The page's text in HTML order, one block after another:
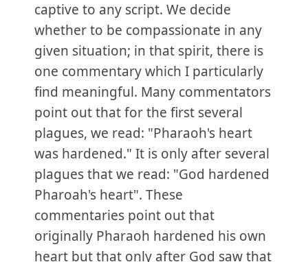
captive to any script. We decide
whether to be compassionate in any
given situation; in that spirit, there is
one commentary which I particularly
find meaningful. Many commentators
point out that for the first several
plagues, we read: "Pharaoh's heart
was hardened." It is only after several
plagues that we read: "God hardened
Pharoah's heart". These
commentaries point out that
originally Pharaoh hardened his own
heart but that only after God saw that